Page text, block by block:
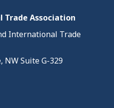
Trade Association
International Trade
NW Suite G-329